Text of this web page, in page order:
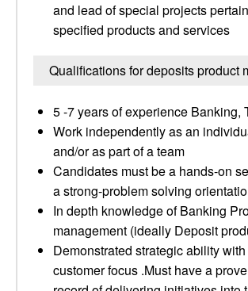
and lead of special projects
specified products and services
Qualifications for deposits product
5 -7 years of experience Banking,
Work independently as an
and/or as part of a team
Candidates must be a hands-on
a strong-problem solving
In depth knowledge of Banking
management (ideally Deposit
Demonstrated strategic ability
customer focus .Must have a